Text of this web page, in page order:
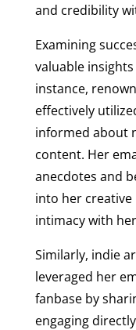
and credibility
Examining
valuable
instance,
effectively
informed about
content. Her
anecdotes and
into her creative
intimacy with
Similarly, indie
leveraged her
fanbase by
engaging